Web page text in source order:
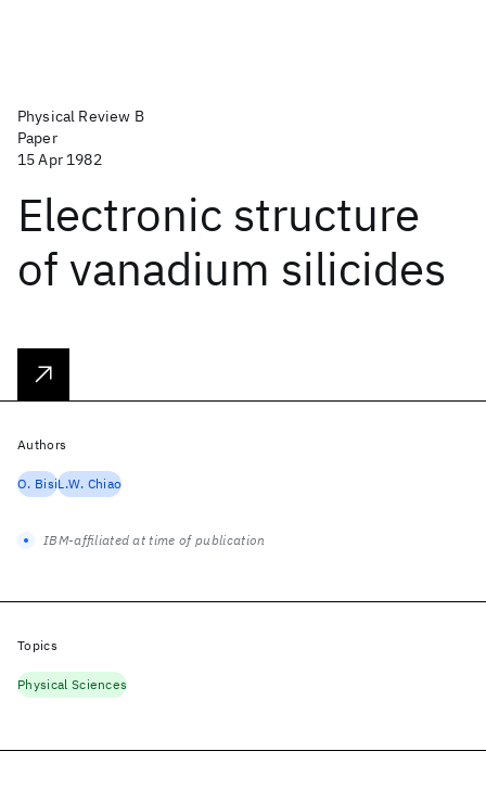
Physical Review B
Paper
15 Apr 1982
Electronic structure
of vanadium silicides
Authors
O. BisiL.W. Chiao
IBM-affiliated at time of publication
Topics
Physical Sciences